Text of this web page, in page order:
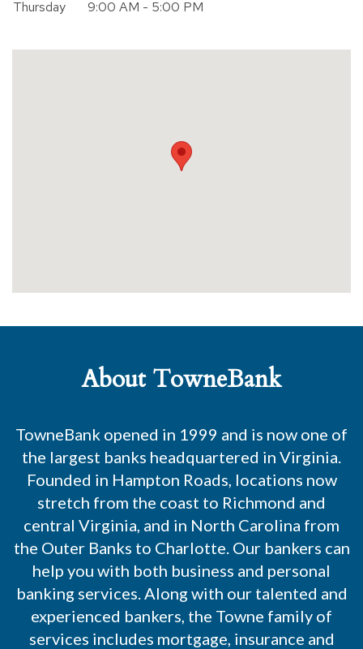
Thursday 9:00 AM - 5:00 PM
About TowneBank
TowneBank opened in 1999 and is now one of
the largest banks headquartered in Virginia.
Founded in Hampton Roads, locations now
stretch from the coast to Richmond and
central Virginia, and in North Carolina from
the Outer Banks to Charlotte. Our bankers can
help you with both business and personal
banking services. Along with our talented and
experienced bankers, the Towne family of
services includes mortgage, insurance and